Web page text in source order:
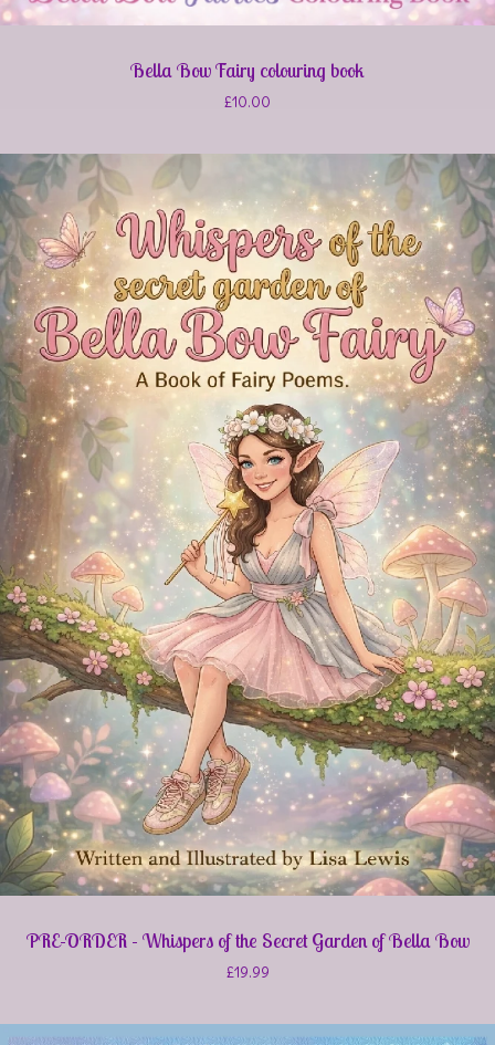
Bella Bow Fairy colouring book
£10.00
PRE-ORDER - Whispers of the Secret Garden of Bella Bow
£19.99